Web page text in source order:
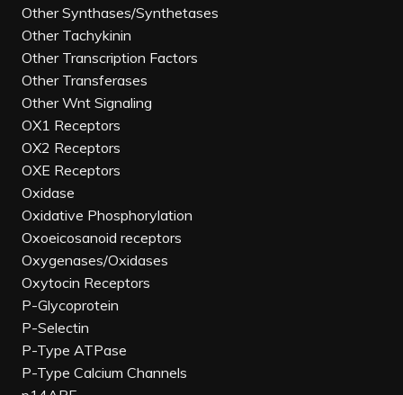
Other Synthases/Synthetases
Other Tachykinin
Other Transcription Factors
Other Transferases
Other Wnt Signaling
OX1 Receptors
OX2 Receptors
OXE Receptors
Oxidase
Oxidative Phosphorylation
Oxoeicosanoid receptors
Oxygenases/Oxidases
Oxytocin Receptors
P-Glycoprotein
P-Selectin
P-Type ATPase
P-Type Calcium Channels